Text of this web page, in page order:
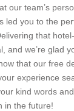
our team’s
led you to the
that
and we’re glad
that our free
experience
kind words
in the future!